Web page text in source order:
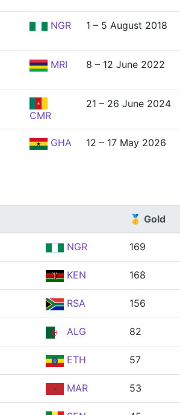
NGR 1 – 5 August 2018
MRI 8 – 12 June 2022
CMR
21 – 26 June 2024
GHA 12 – 17 May 2026
🥇 Gold
NGR 169
KEN 168
RSA 156
ALG 82
ETH 57
MAR 53